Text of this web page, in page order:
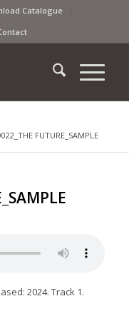
Catalogue
FUTURE_SAMPLE
2024. Track 1.